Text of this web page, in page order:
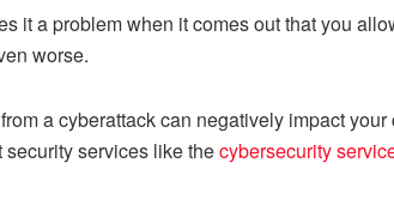
it a problem when it comes out that you
worse.
a cyberattack can negatively impact
security services like thecybersecurity